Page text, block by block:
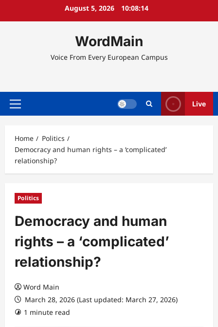
August 5, 2026 10:08:14
WordMain
Voice From Every European Campus
Primary
Live
Home
Politics
Democracy and human rights – a ‘complicated’
relationship?
Politics
Democracy and human
rights – a ‘complicated’
relationship?
Word Main
March 28, 2026 (Last updated: March 27, 2026)
1 minute read